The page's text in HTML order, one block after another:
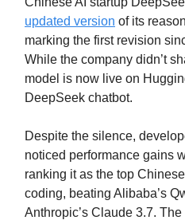
updated version of its
marking the first revision
While the company didn’t
model is now live on
DeepSeek chatbot.
Despite the silence,
noticed performance gains
ranking it as the top
coding, beating Alibaba’s
Anthropic’s Claude 3.7.